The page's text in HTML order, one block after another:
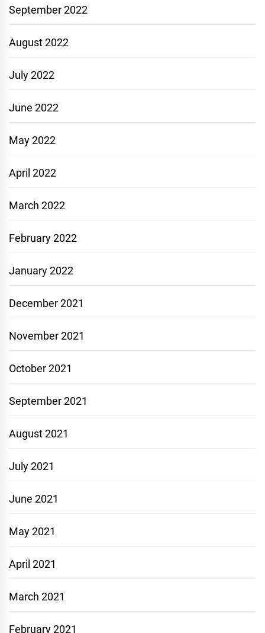
September 2022
August 2022
July 2022
June 2022
May 2022
April 2022
March 2022
February 2022
January 2022
December 2021
November 2021
October 2021
September 2021
August 2021
July 2021
June 2021
May 2021
April 2021
March 2021
February 2021